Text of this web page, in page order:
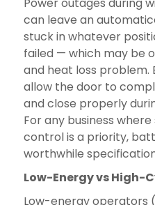
can leave an
stuck in whatever
failed — which may be
and heat loss
allow the door to
and close properly
For any business
control is a priority,
worthwhile
Low-Energy vs High-
Low-energy operators